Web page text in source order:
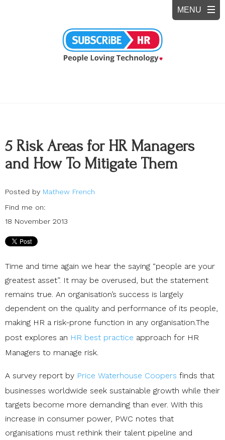
5 Risk Areas for HR Managers
and How To Mitigate Them
Posted by Mathew French
Find me on:
18 November 2013
Time and time again we hear the saying “people are your
greatest asset”. It may be overused, but the statement
remains true. An organisation’s success is largely
dependent on the quality and performance of its people,
making HR a risk-prone function in any organisation.The
post explores an HR best practice approach for HR
Managers to manage risk.
A survey report by Price Waterhouse Coopers finds that
businesses worldwide seek sustainable growth while their
targets become more demanding than ever. With this
increase in consumer power, PWC notes that
organisations must rethink their talent pipeline and